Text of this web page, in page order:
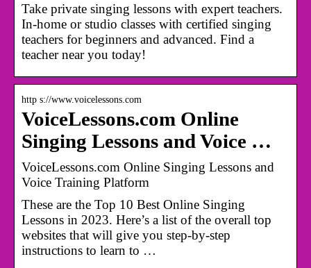
Take private singing lessons with expert teachers.
In-home or studio classes with certified singing
teachers for beginners and advanced. Find a
teacher near you today!
http s://www.voicelessons.com
VoiceLessons.com Online
Singing Lessons and Voice …
VoiceLessons.com Online Singing Lessons and
Voice Training Platform
These are the Top 10 Best Online Singing
Lessons in 2023. Here’s a list of the overall top
websites that will give you step-by-step
instructions to learn to …